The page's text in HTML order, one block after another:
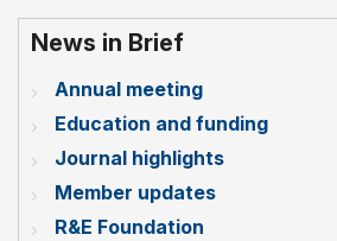
News in Brief
Annual meeting
Education and funding
Journal highlights
Member updates
R&E Foundation